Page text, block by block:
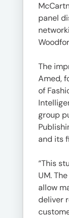
panel
The
Amed,
of
group
and its
“This
UM.
allow
deliver